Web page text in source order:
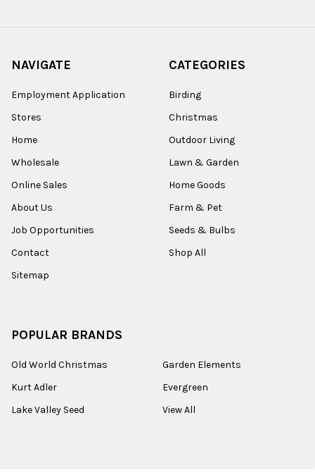
NAVIGATE
Employment Application
Stores
Home
Wholesale
Online Sales
About Us
Job Opportunities
Contact
Sitemap
CATEGORIES
Birding
Christmas
Outdoor Living
Lawn & Garden
Home Goods
Farm & Pet
Seeds & Bulbs
Shop All
POPULAR BRANDS
Old World Christmas
Kurt Adler
Lake Valley Seed
Garden Elements
Evergreen
View All